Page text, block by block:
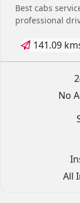
Best cabs
professional
141.09
No
All